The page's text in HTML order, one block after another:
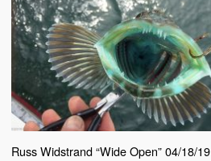
Russ Widstrand “Wide Open” 04/18/19